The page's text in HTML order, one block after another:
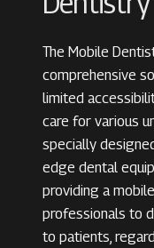
The Mobile
comprehensive
limited
care for various
specially
edge dental
providing a
professionals to
to patients,